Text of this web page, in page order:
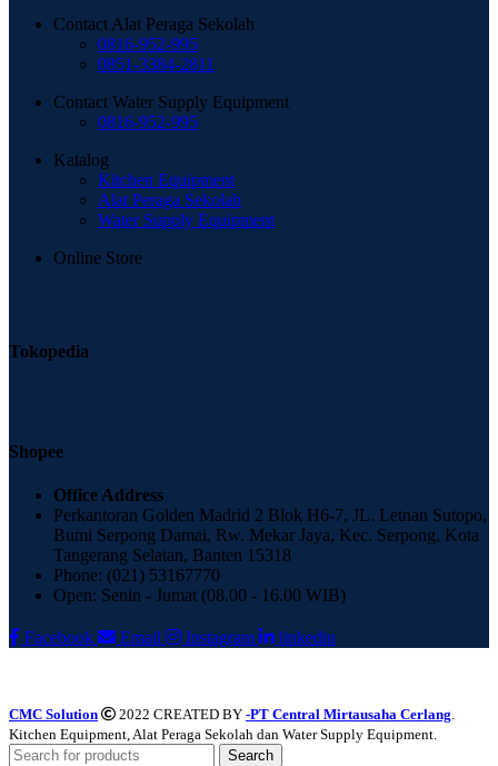
Contact Alat Peraga Sekolah
0816-952-995
0851-3384-2811
Contact Water Supply Equipment
0816-952-995
Katalog
Kitchen Equipment
Alat Peraga Sekolah
Water Supply Equipment
Online Store
Tokopedia
Shopee
Office Address
Perkantoran Golden Madrid 2 Blok H6-7, JL. Letnan Sutopo,
Bumi Serpong Damai, Rw. Mekar Jaya, Kec. Serpong, Kota
Tangerang Selatan, Banten 15318
Phone: (021) 53167770
Open: Senin - Jumat (08.00 - 16.00 WIB)
Facebook Email Instagram linkedin
CMC Solution 2022 CREATED BY -PT Central Mirtausaha Cerlang
Kitchen Equipment, Alat Peraga Sekolah dan Water Supply Equipment.
Search